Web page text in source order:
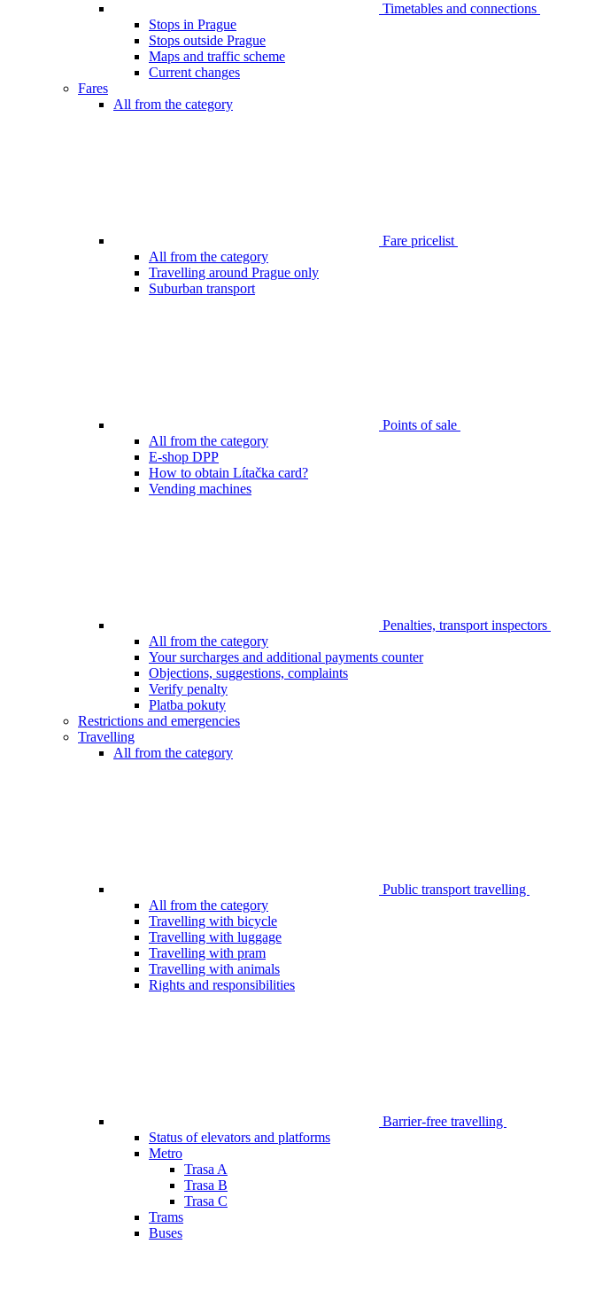
Timetables and connections
Stops in Prague
Stops outside Prague
Maps and traffic scheme
Current changes
Fares
All from the category
Fare pricelist
All from the category
Travelling around Prague only
Suburban transport
Points of sale
All from the category
E-shop DPP
How to obtain Lítačka card?
Vending machines
Penalties, transport inspectors
All from the category
Your surcharges and additional payments counter
Objections, suggestions, complaints
Verify penalty
Platba pokuty
Restrictions and emergencies
Travelling
All from the category
Public transport travelling
All from the category
Travelling with bicycle
Travelling with luggage
Travelling with pram
Travelling with animals
Rights and responsibilities
Barrier-free travelling
Status of elevators and platforms
Metro
Trasa A
Trasa B
Trasa C
Trams
Buses